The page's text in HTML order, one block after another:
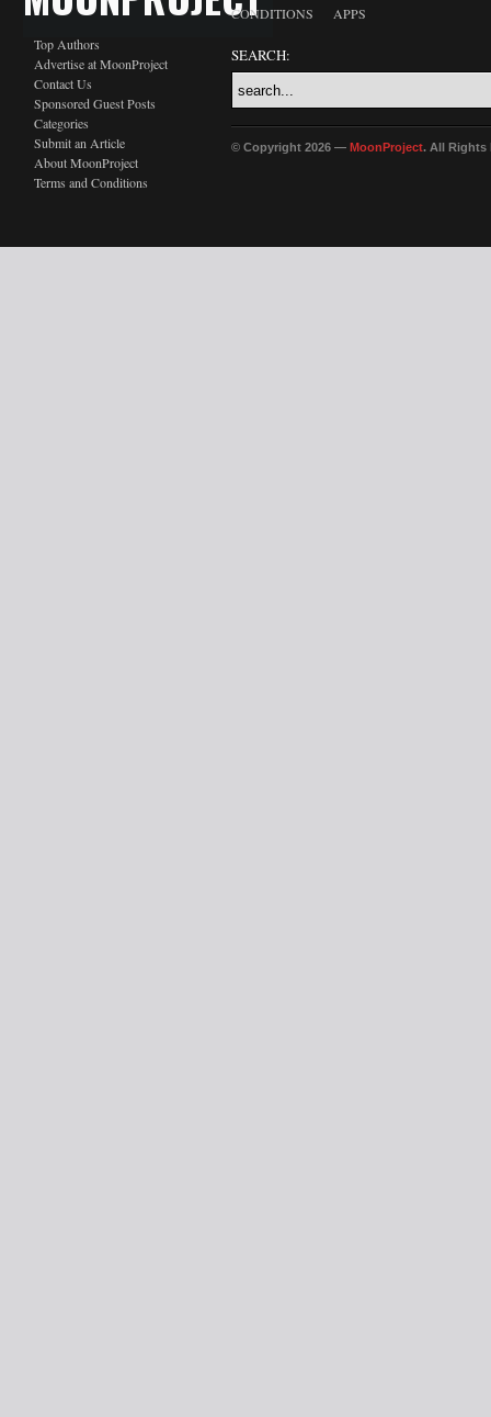
Top Authors
Advertise at MoonProject
Contact Us
Sponsored Guest Posts
Categories
Submit an Article
About MoonProject
Terms and Conditions
CONDITIONS
APPS
SEARCH:
© Copyright 2026 — MoonProject. All Rights